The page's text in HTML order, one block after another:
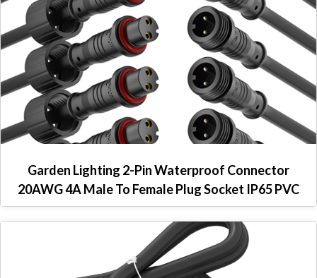
Garden Lighting 2-Pin Waterproof Connector
20AWG 4A Male To Female Plug Socket IP65 PVC